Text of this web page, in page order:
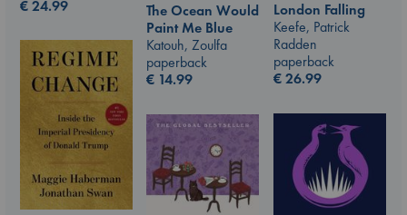
The Ocean Would
Paint Me Blue
Katouh, Zoulfa
paperback
€ 14.99
London Falling
Keefe, Patrick
Radden
paperback
€26.99
€24.99